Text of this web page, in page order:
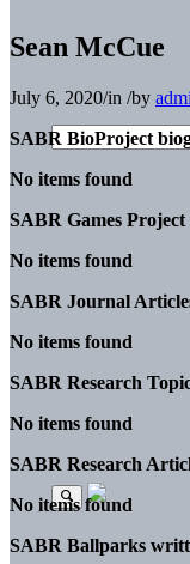
Sean McCue
July 6, 2020/in /by
SABR BioProject
No items found
SABR Games
No items found
SABR Journal
No items found
SABR Research
No items found
SABR Research
No items found
SABR Ballparks